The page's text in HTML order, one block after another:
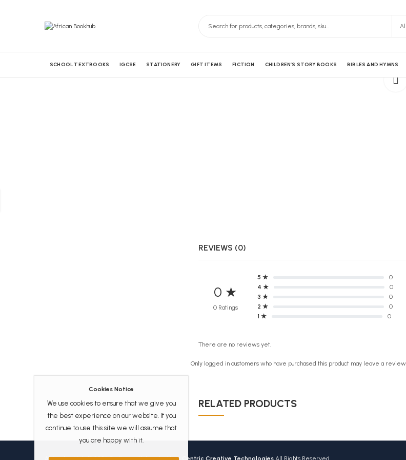
SCHOOL TEXTBOOKS IGCSE STATIONERY GIFT ITEMS FICTION CHILDREN’S STORY BOOKS BIBLES AND HYMNS
REVIEWS (0)
0 ★
0 Ratings
5 ★
0
4 ★
0
3 ★
0
2 ★
0
1 ★
0
There are no reviews yet.
Only logged in customers who have purchased this product may leave a
RELATED PRODUCTS
Cookies Notice
We use cookies to ensure that we give you
the best experience on our website. If you
continue to use this site we will assume that
you are happy with it.